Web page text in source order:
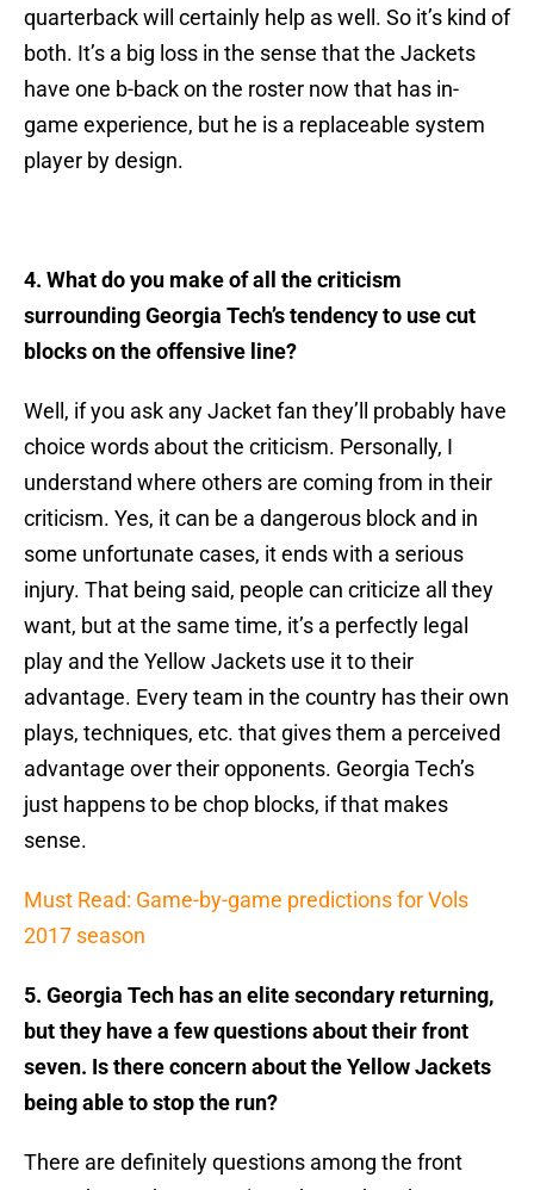
quarterback will certainly help as well. So it’s kind of
both. It’s a big loss in the sense that the Jackets
have one b-back on the roster now that has in-
game experience, but he is a replaceable system
player by design.
4. What do you make of all the criticism
surrounding Georgia Tech’s tendency to use cut
blocks on the offensive line?
Well, if you ask any Jacket fan they’ll probably have
choice words about the criticism. Personally, I
understand where others are coming from in their
criticism. Yes, it can be a dangerous block and in
some unfortunate cases, it ends with a serious
injury. That being said, people can criticize all they
want, but at the same time, it’s a perfectly legal
play and the Yellow Jackets use it to their
advantage. Every team in the country has their own
plays, techniques, etc. that gives them a perceived
advantage over their opponents. Georgia Tech’s
just happens to be chop blocks, if that makes
sense.
Must Read: Game-by-game predictions for Vols
2017 season
5. Georgia Tech has an elite secondary returning,
but they have a few questions about their front
seven. Is there concern about the Yellow Jackets
being able to stop the run?
There are definitely questions among the front